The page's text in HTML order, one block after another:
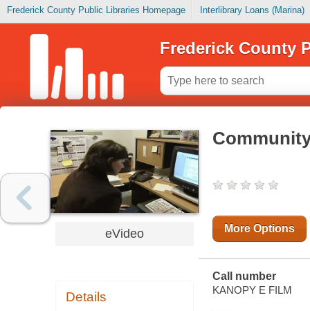
Frederick County Public Libraries Homepage Interlibrary Loans (Marina)
Frederick County
eVideo
Details
More Options
Call number
KANOPY E FILM